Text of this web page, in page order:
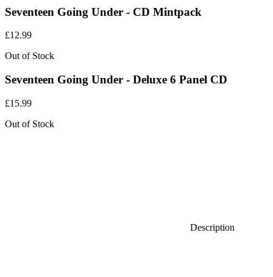
Seventeen Going Under - CD Mintpack
£12.99
Out of Stock
Seventeen Going Under - Deluxe 6 Panel CD
£15.99
Out of Stock
Description